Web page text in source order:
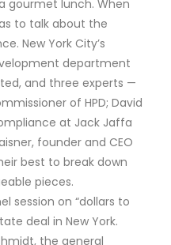
gourmet lunch. When
to talk about the
New York City’s
department
and three experts —
of HPD; David
at Jack Jaffa
founder and CEO
best to break down
pieces.
session on “dollars to
deal in New York.
the general